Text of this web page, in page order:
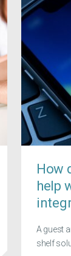
How
help
A guest
shelf